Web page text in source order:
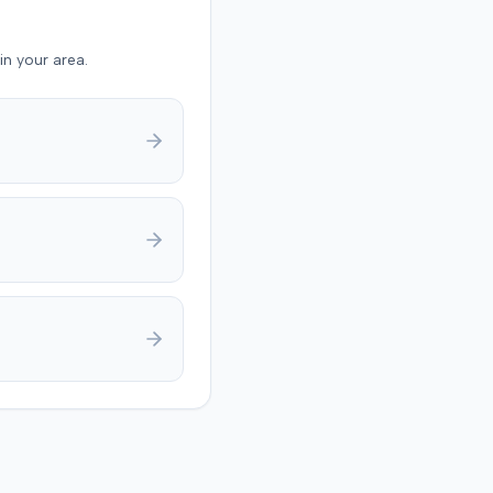
driver 90% at fault
$17,985 for medical
totaling $151,735.
was anticipated to
your area.